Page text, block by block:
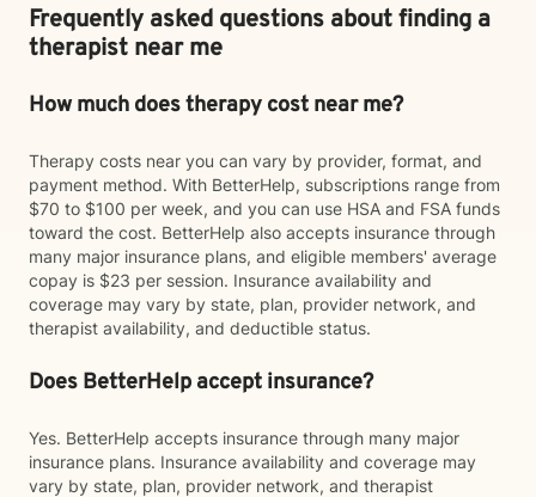
Frequently asked questions about finding a
therapist near me
How much does therapy cost near me?
Therapy costs near you can vary by provider, format, and
payment method. With BetterHelp, subscriptions range from
$70 to $100 per week, and you can use HSA and FSA funds
toward the cost. BetterHelp also accepts insurance through
many major insurance plans, and eligible members' average
copay is $23 per session. Insurance availability and
coverage may vary by state, plan, provider network, and
therapist availability, and deductible status.
Does BetterHelp accept insurance?
Yes. BetterHelp accepts insurance through many major
insurance plans. Insurance availability and coverage may
vary by state, plan, provider network, and therapist